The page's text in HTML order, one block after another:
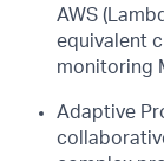
AWS
equivalent
monitoring
Adaptive